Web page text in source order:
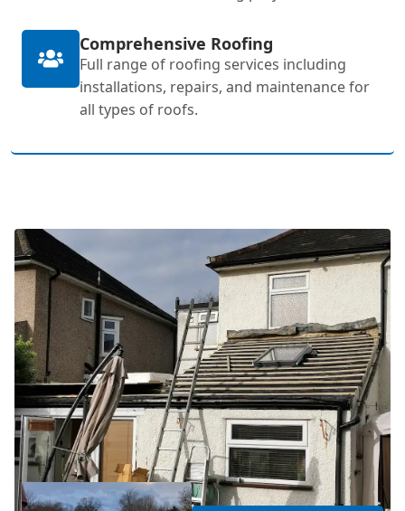
Comprehensive Roofing
Full range of roofing services including
installations, repairs, and maintenance for
all types of roofs.